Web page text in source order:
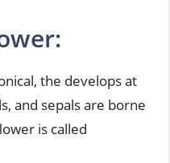
the develops at
and sepals are borne
is called